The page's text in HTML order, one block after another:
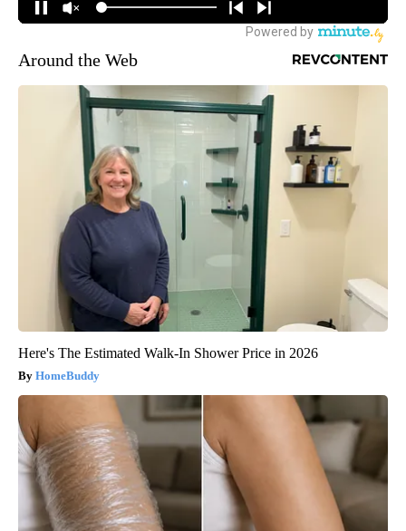
Around the Web
Here's The Estimated Walk-In Shower Price in 2026
HomeBuddy